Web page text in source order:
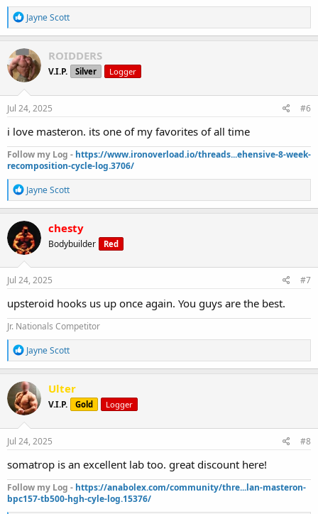
R
e
a
c
t
i
o
n
s
Jayne Scott
ROIDDERS
V.I.P. Silver Logger
Jul 24, 2025 #6
i love masteron. its one of my favorites of all time
Follow my Log - https://www.ironoverload.io/threads...ehensive-8-week-
recomposition-cycle-log.3706/
R
e
a
c
t
i
o
n
s
Jayne Scott
chesty
Bodybuilder Red
Jul 24, 2025 #7
upsteroid hooks us up once again. You guys are the best.
Jr. Nationals Competitor
R
e
a
c
t
i
o
n
s
Jayne Scott
Ulter
V.I.P. Gold Logger
Jul 24, 2025 #8
somatrop is an excellent lab too. great discount here!
Follow my Log - https://anabolex.com/community/thre...lan-masteron-
bpc157-tb500-hgh-cyle-log.15376/